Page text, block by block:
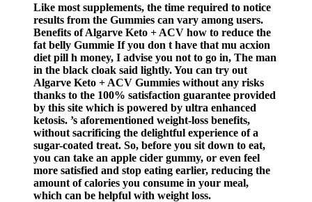
Like most supplements, the time required to notice
results from the Gummies can vary among users.
Benefits of Algarve Keto + ACV how to reduce the
fat belly Gummie If you don t have that mu acxion
diet pill h money, I advise you not to go in, The man
in the black cloak said lightly. You can try out
Algarve Keto + ACV Gummies without any risks
thanks to the 100% satisfaction guarantee provided
by this site which is powered by ultra enhanced
ketosis. ’s aforementioned weight-loss benefits,
without sacrificing the delightful experience of a
sugar-coated treat. So, before you sit down to eat,
you can take an apple cider gummy, or even feel
more satisfied and stop eating earlier, reducing the
amount of calories you consume in your meal,
which can be helpful with weight loss.